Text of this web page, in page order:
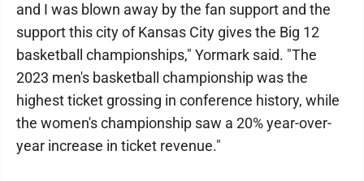
and I was blown away by the fan support and the
support this city of Kansas City gives the Big 12
basketball championships," Yormark said. "The
2023 men's basketball championship was the
highest ticket grossing in conference history, while
the women's championship saw a 20% year-over-
year increase in ticket revenue."